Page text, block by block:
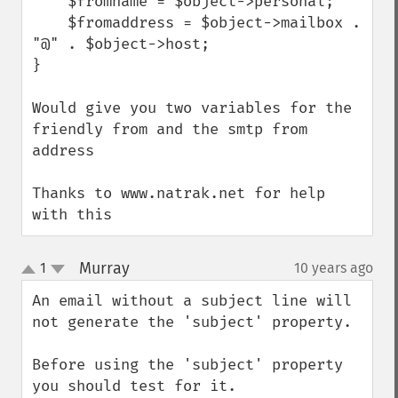
"@" . $object->host;
}
Would give you two variables for the
friendly from and the smtp from
address
Thanks to www.natrak.net for help
with this
up
down
1 Murray¶ 10 years ago
An email without a subject line will
not generate the 'subject' property.
Before using the 'subject' property
you should test for it.